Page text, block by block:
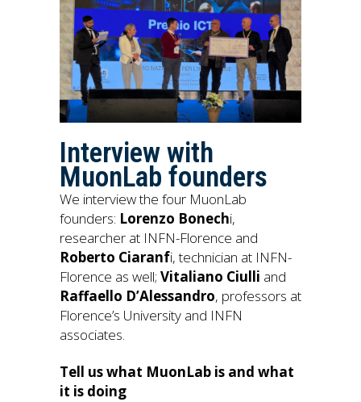
Interview with
MuonLab founders
We interview the four MuonLab
founders: Lorenzo Bonechi,
researcher at INFN-Florence and
Roberto Ciaranfi, technician at INFN-
Florence as well; Vitaliano Ciulli and
Raffaello D’Alessandro, professors at
Florence’s University and INFN
associates.
Tell us what MuonLab is and what
it is doing